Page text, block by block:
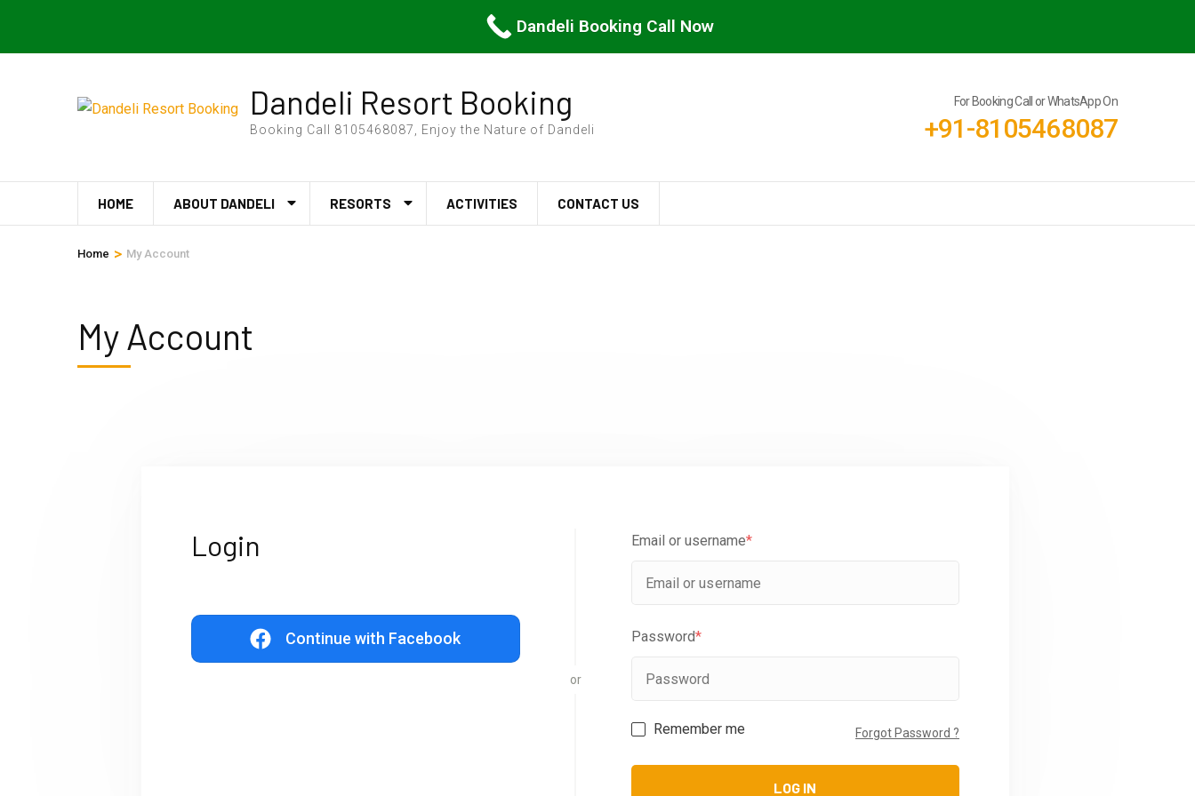
Dandeli Resort Booking
Booking Call 8105468087, Enjoy the Nature of Dandeli
For Booking Call or WhatsApp On
+91-8105468087
HOME ABOUT DANDELI RESORTS ACTIVITIES CONTACT US
Home > My Account
My Account
Login
Continue with Facebook
or
Email or username*
Password*
Remember me Forgot Password ?
Dandeli Booking Call Now